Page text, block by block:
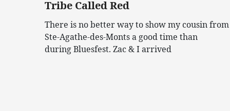
Tribe Called Red
There is no better way to show my cousin from
Ste-Agathe-des-Monts a good time than
during Bluesfest. Zac & I arrived